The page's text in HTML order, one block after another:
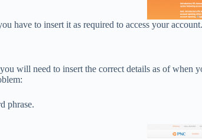
have to insert it as required to access your account.
will need to insert the correct details as of
phrase.